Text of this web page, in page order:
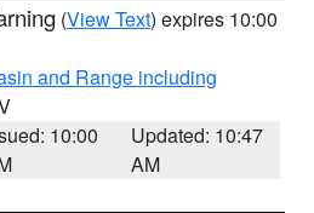
(View Text) expires 10:00
and Range including
10:00
Updated: 10:47
AM